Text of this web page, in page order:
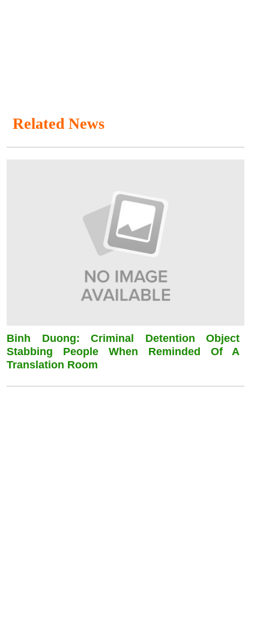
Related News
Binh Duong: Criminal Detention Object
Stabbing People When Reminded Of A
Translation Room